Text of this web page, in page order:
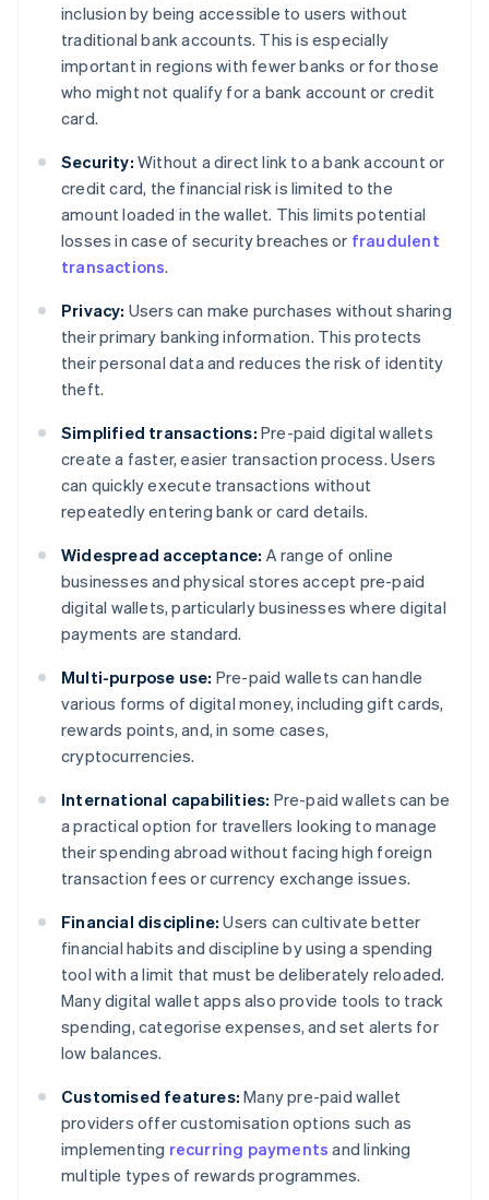
inclusion by being accessible to users without
traditional bank accounts. This is especially
important in regions with fewer banks or for those
who might not qualify for a bank account or credit
card.
Security: Without a direct link to a bank account or
credit card, the financial risk is limited to the
amount loaded in the wallet. This limits potential
losses in case of security breaches or fraudulent
transactions.
Privacy: Users can make purchases without sharing
their primary banking information. This protects
their personal data and reduces the risk of identity
theft.
Simplified transactions: Pre-paid digital wallets
create a faster, easier transaction process. Users
can quickly execute transactions without
repeatedly entering bank or card details.
Widespread acceptance: A range of online
businesses and physical stores accept pre-paid
digital wallets, particularly businesses where digital
payments are standard.
Multi-purpose use: Pre-paid wallets can handle
various forms of digital money, including gift cards,
rewards points, and, in some cases,
cryptocurrencies.
International capabilities: Pre-paid wallets can be
a practical option for travellers looking to manage
their spending abroad without facing high foreign
transaction fees or currency exchange issues.
Financial discipline: Users can cultivate better
financial habits and discipline by using a spending
tool with a limit that must be deliberately reloaded.
Many digital wallet apps also provide tools to track
spending, categorise expenses, and set alerts for
low balances.
Customised features: Many pre-paid wallet
providers offer customisation options such as
implementing recurring payments and linking
multiple types of rewards programmes.